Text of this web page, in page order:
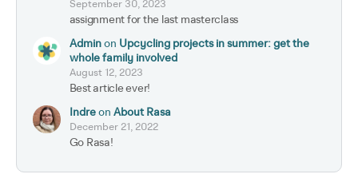
September 30, 2023
assignment for the last masterclass
Adminon Upcycling projects in summer: get the
whole family involved
August 12, 2023
Best article ever!
Indreon About Rasa
December 21, 2022
Go Rasa!